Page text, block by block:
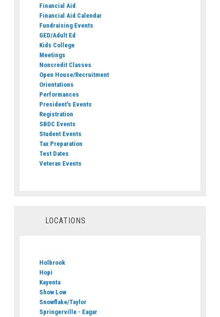
Financial Aid
Financial Aid Calendar
Fundraising Events
GED/Adult Ed
Kids College
Meetings
Noncredit Classes
Open House/Recruitment
Orientations
Performances
President's Events
Registration
SBDC Events
Student Events
Tax Preparation
Test Dates
Veteran Events
LOCATIONS
Holbrook
Hopi
Kayenta
Show Low
Snowflake/Taylor
Springerville - Eagar